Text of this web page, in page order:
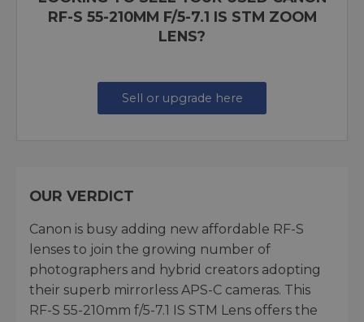
RF-S 55-210MM F/5-7.1 IS STM ZOOM
LENS?
Sell or upgrade here
OUR VERDICT
Canon is busy adding new affordable RF-S
lenses to join the growing number of
photographers and hybrid creators adopting
their superb mirrorless APS-C cameras. This
RF-S 55-210mm f/5-7.1 IS STM Lens offers the